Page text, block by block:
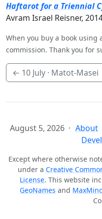
Haftarot for a Triennial
Avram Israel Reisner,
When you buy a book using
commission. Thank you for
← 10 July · Matot-Masei
August 5, 2026 About
Except where otherwise
under a Creative
License. This website
GeoNames and